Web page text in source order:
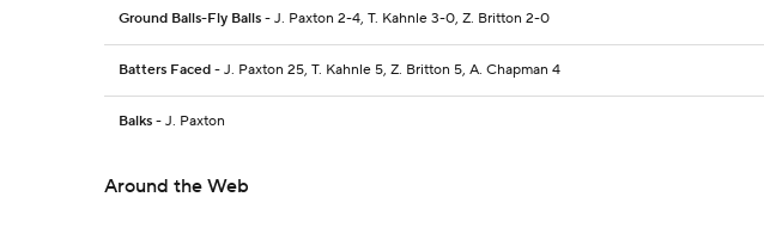
Ground Balls-Fly Balls - J. Paxton 2-4, T. Kahnle 3-0, Z. Britton 2-0
Batters Faced - J. Paxton 25, T. Kahnle 5, Z. Britton 5, A. Chapman 4
Balks - J. Paxton
Around the Web